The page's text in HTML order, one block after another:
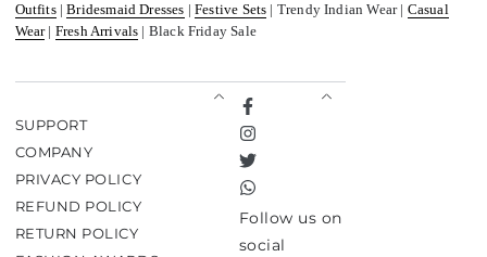
Outfits|Bridesmaid Dresses |Festive Sets | Trendy Indian Wear | Casual
Wear| Fresh Arrivals | Black Friday Sale
SUPPORT
COMPANY
PRIVACY POLICY
REFUND POLICY
RETURN POLICY
Facebook
Instagram
Twitter
TikTok
Follow us on
social